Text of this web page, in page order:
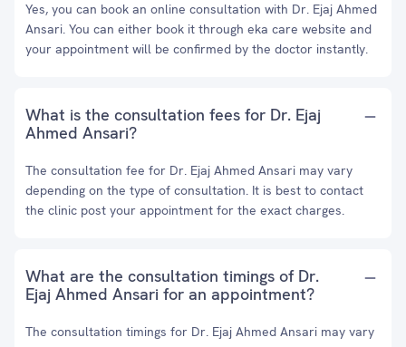
Yes, you can book an online consultation with Dr. Ejaj Ahmed
Ansari. You can either book it through eka care website and
your appointment will be confirmed by the doctor instantly.
What is the consultation fees for Dr. Ejaj
Ahmed Ansari?
The consultation fee for Dr. Ejaj Ahmed Ansari may vary
depending on the type of consultation. It is best to contact
the clinic post your appointment for the exact charges.
What are the consultation timings of Dr.
Ejaj Ahmed Ansari for an appointment?
The consultation timings for Dr. Ejaj Ahmed Ansari may vary